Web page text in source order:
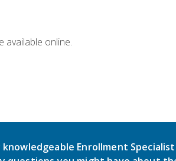
available online.
Enrollment